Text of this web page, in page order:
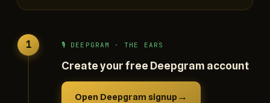
1 🎙️ DEEPGRAM · THE EARS
Create your free Deepgram account
Open Deepgram signup →